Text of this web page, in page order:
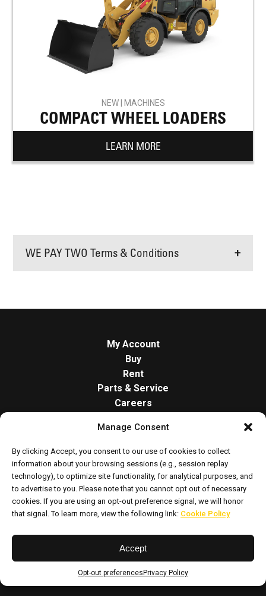
Manage Consent
By clicking Accept, you consent to our use of cookies to collect
information about your browsing sessions (e.g., session replay
technology), to optimize site functionality, for analytical purposes, and
to advertise to you. Please note that you cannot opt out of necessary
cookies. If you are using an opt-out preference signal, we will honor
that signal. To learn more, view the following link: Cookie Policy
Accept
Opt-out preferences Privacy Policy
NEW | MACHINES
COMPACT WHEEL LOADERS
LEARN MORE
WE PAY TWO Terms & Conditions +
Privacy Policy
My Account
Buy
Rent
Parts & Service
Careers
Contact
Opt-out preferences
Cookie Policy